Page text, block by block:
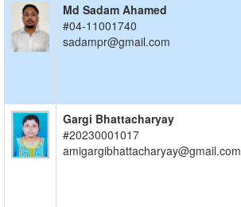
Md Sadam Ahamed
#04-11001740
sadampr@gmail.com
Gargi Bhattacharyay
#20230001017
amigargibhattacharyay@gmail.com